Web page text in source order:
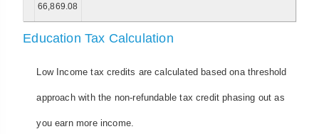
66,869.08
Education Tax Calculation
Low Income tax credits are calculated based ona threshold
approach with the non-refundable tax credit phasing out as
you earn more income.